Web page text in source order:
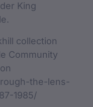
King
collection
Community
the-lens-
1985/